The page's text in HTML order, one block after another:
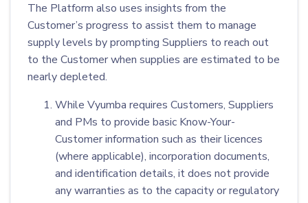
The Platform also uses insights from the
Customer’s progress to assist them to manage
supply levels by prompting Suppliers to reach out
to the Customer when supplies are estimated to be
nearly depleted.
While Vyumba requires Customers, Suppliers
and PMs to provide basic Know-Your-
Customer information such as their licences
(where applicable), incorporation documents,
and identification details, it does not provide
any warranties as to the capacity or regulatory